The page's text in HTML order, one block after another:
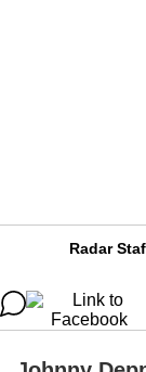
Radar